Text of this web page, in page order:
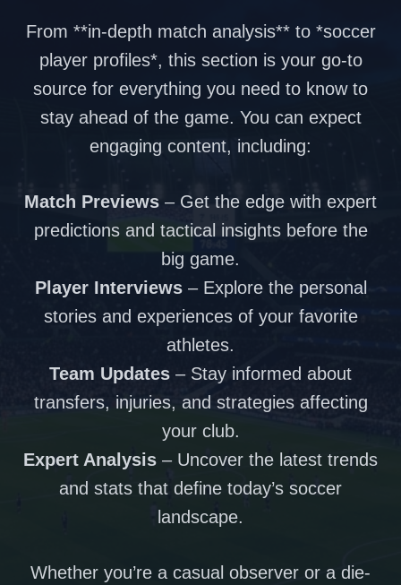
From **in-depth match analysis** to *soccer
player profiles*, this section is your go-to
source for everything you need to know to
stay ahead of the game. You can expect
engaging content, including:
Match Previews – Get the edge with expert
predictions and tactical insights before the
big game.
Player Interviews– Explore the personal
stories and experiences of your favorite
athletes.
Team Updates – Stay informed about
transfers, injuries, and strategies affecting
your club.
Expert Analysis – Uncover the latest trends
and stats that define today’s soccer
landscape.
Whether you’re a casual observer or a die-